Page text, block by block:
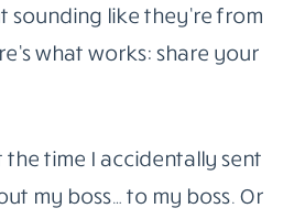
sounding like they’re from
what works: share your
time I accidentally sent
my boss… to my boss. Or